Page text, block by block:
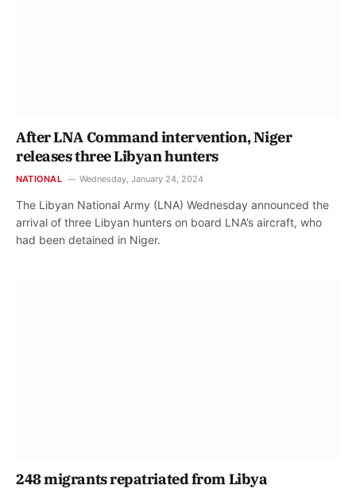
After LNA Command intervention, Niger
releases three Libyan hunters
NATIONAL Wednesday, January 24, 2024
The Libyan National Army (LNA) Wednesday announced the
arrival of three Libyan hunters on board LNA’s aircraft, who
had been detained in Niger.
248 migrants repatriated from Libya